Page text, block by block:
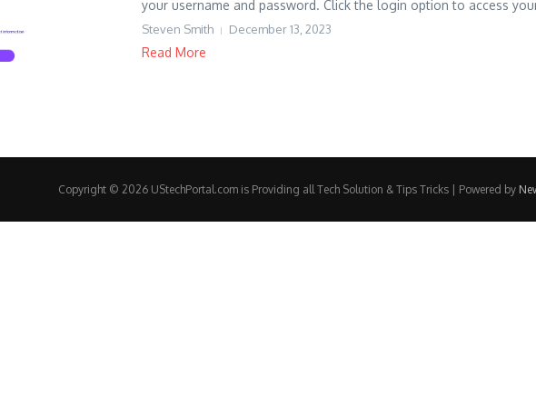
your username and password. Click the login option to access
Steven Smith December 13, 2023
Read More
Copyright © 2026 UStechPortal.com is Providing all Tech Solution & Tips Tricks | Powered by